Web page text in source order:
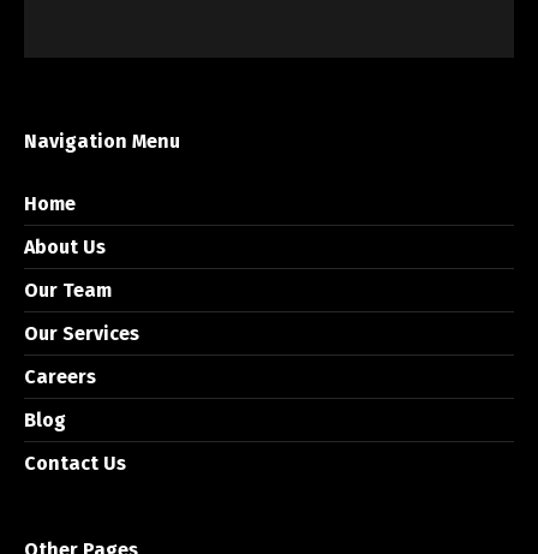
Navigation Menu
Home
About Us
Our Team
Our Services
Careers
Blog
Contact Us